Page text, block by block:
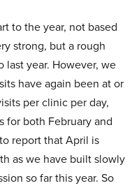
to the year, not based
strong, but a rough
last year. However, we
have again been at or
per clinic per day,
for both February and
report that April is
as we have built slowly
so far this year. So